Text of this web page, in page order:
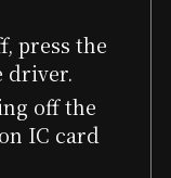
press the
driver.
off the
IC card